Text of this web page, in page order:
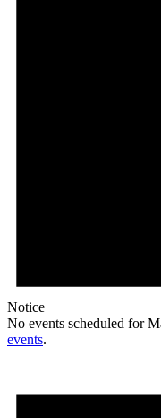
Notice
No events scheduled for
events.